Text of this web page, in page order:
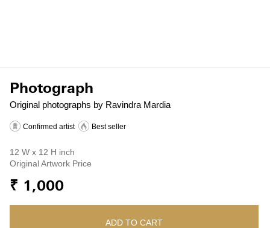
Original photographs by Ravindra Mardia
Photograph
Confirmed artist Best seller
12 W x 12 H inch
Original Artwork Price
₹ 1,000
ADD TO CART